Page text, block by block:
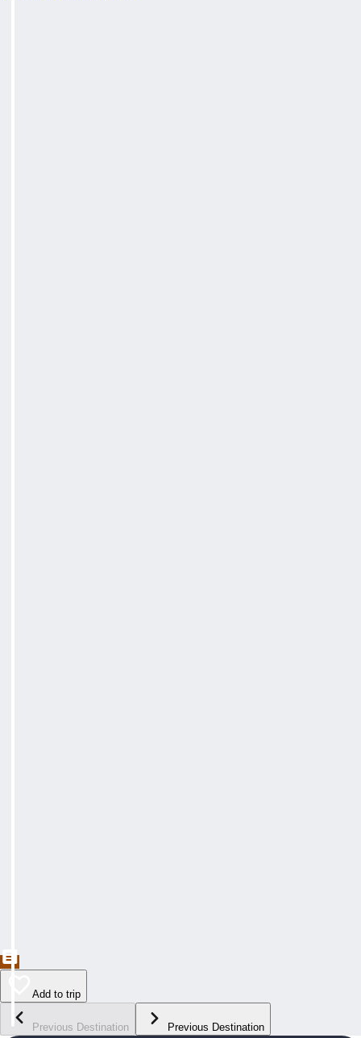
Add to trip
Previous Destination Previous Destination